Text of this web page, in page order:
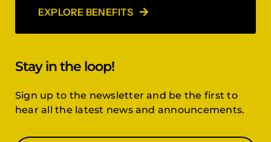
EXPLORE BENEFITS
Stay in the loop!
Sign up to the newsletter and be the first to
hear all the latest news and announcements.